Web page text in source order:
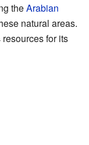
theArabian
natural areas.
for its